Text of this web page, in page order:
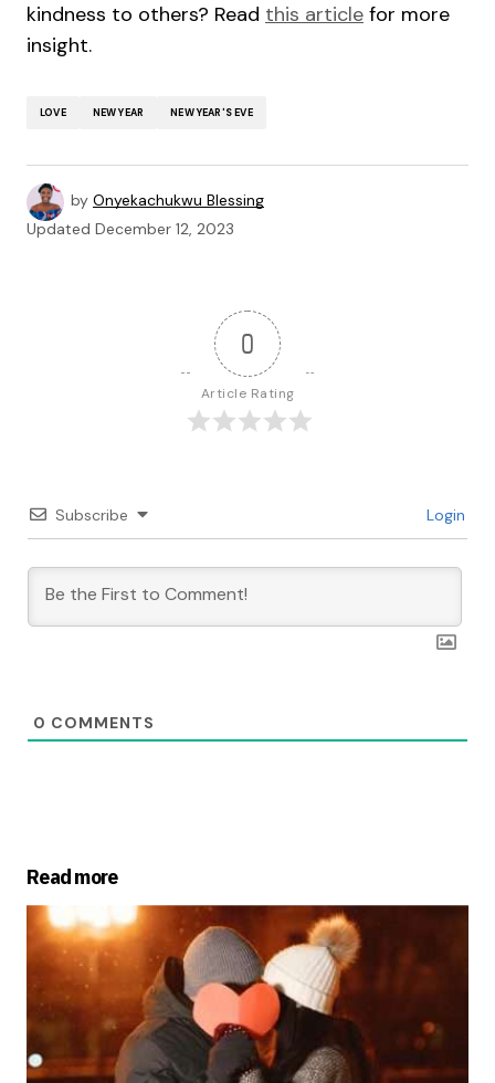
kindness to others? Read this article for more
insight.
LOVE NEW YEAR NEW YEAR'S EVE
by Onyekachukwu Blessing
Updated December 12, 2023
0
Article Rating
Subscribe Login
0 COMMENTS
Read more